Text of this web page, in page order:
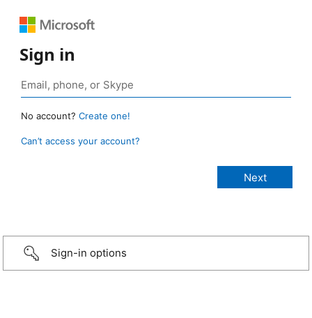
Sign in
No account? Create one!
Can’t access your account?
Sign-in options